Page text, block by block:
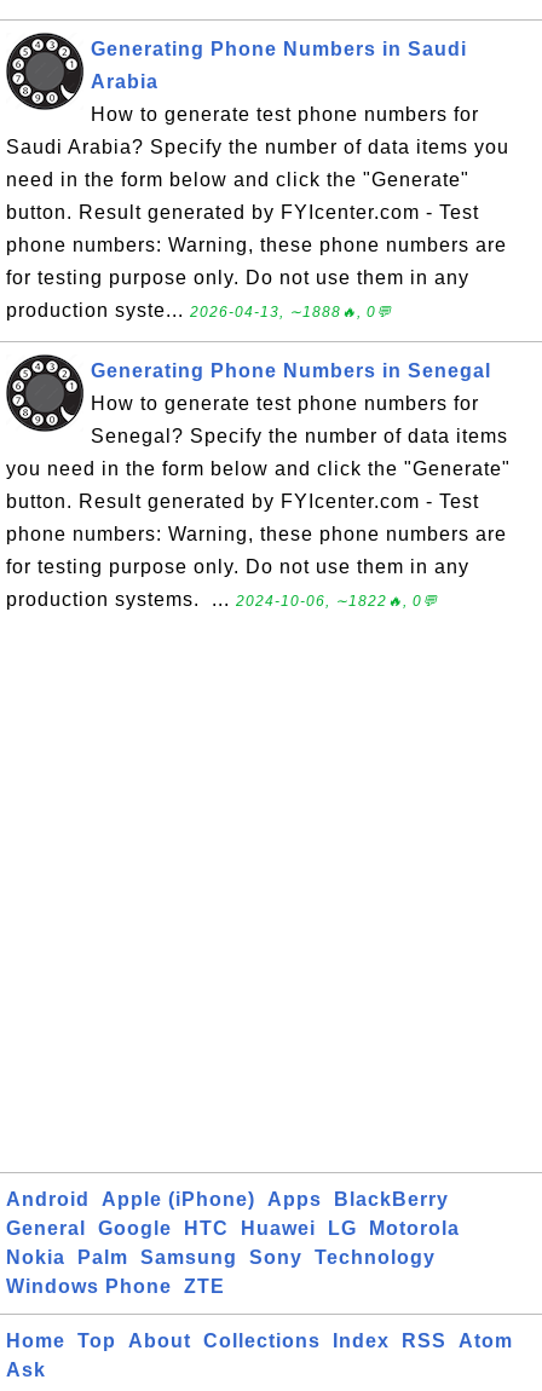
Generating Phone Numbers in Saudi
Arabia
How to generate test phone numbers for
Saudi Arabia? Specify the number of data items you
need in the form below and click the "Generate"
button. Result generated by FYIcenter.com - Test
phone numbers: Warning, these phone numbers are
for testing purpose only. Do not use them in any
production syste... 2026-04-13, ∼1888🔥, 0💬
Generating Phone Numbers in Senegal
How to generate test phone numbers for
Senegal? Specify the number of data items
you need in the form below and click the "Generate"
button. Result generated by FYIcenter.com - Test
phone numbers: Warning, these phone numbers are
for testing purpose only. Do not use them in any
production systems. ... 2024-10-06, ∼1822🔥, 0💬
Android Apple (iPhone) Apps
BlackBerry
General
Google HTC Huawei LG
Motorola
Nokia
Palm Samsung Sony
Technology
Windows Phone
ZTE
Home Top About Collections Index RSS
Atom
Ask